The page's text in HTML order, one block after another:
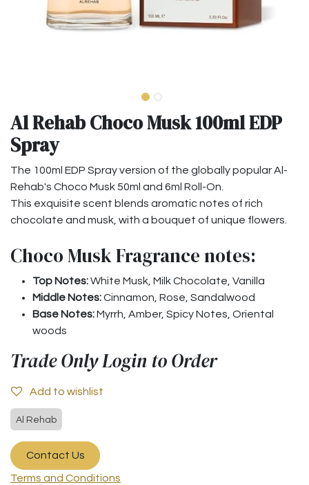
Al Rehab Choco Musk 100ml EDP
Spray
The 100ml EDP Spray version of the globally popular Al-
Rehab's Choco Musk 50ml and 6ml Roll-On.
This exquisite scent blends aromatic notes of rich
chocolate and musk, with a bouquet of unique flowers.
Choco Musk Fragrance notes:
Top Notes:White Musk, Milk Chocolate, Vanilla
Middle Notes:Cinnamon, Rose, Sandalwood
Base Notes:Myrrh, Amber, Spicy Notes, Oriental
woods
Trade Only Login to Order
Add to wishlist
Al Rehab
Contact Us
Terms and Conditions